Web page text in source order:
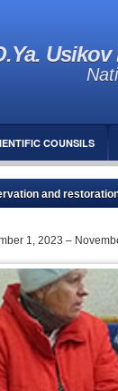
COUNSILS
and
1, 2023 –